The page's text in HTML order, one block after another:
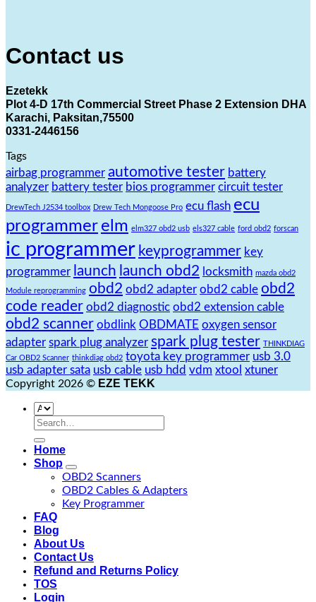
Contact us
Ezetekk
Plot 4-D 17th Commercial Street Phase 2 Extension DHA
Karachi, Paksitan,75500
0331-2446156
Tags
airbag programmer automotive tester battery
analyzer battery tester bios programmer circuit tester
DrewTech J2534 toolbox Drew Tech Mongoose Pro ecu flash ecu
programmer elm elm327 obd2 usb els327 cable ford obd2 forscan
ic programmer keyprogrammer key
programmer launch launch obd2 locksmith mazda obd2
Module reprogramming obd2 obd2 adapter obd2 cable obd2
code reader obd2 diagnostic obd2 extension cable
obd2 scanner obdlink OBDMATE oxygen sensor
adapter spark plug analyzer spark plug tester THINKDIAG
Car OBD2 Scanner thinkdiag obd2 toyota key programmer usb 3.0
usb adapter sata usb cable usb hdd vdm xtool xtuner
Copyright 2026 © EZE TEKK
Search
Home
Shop
OBD2 Scanners
OBD2 Cables & Adapters
Key Programmer
FAQ
Blog
About Us
Contact Us
Refund and Returns Policy
TOS
Login